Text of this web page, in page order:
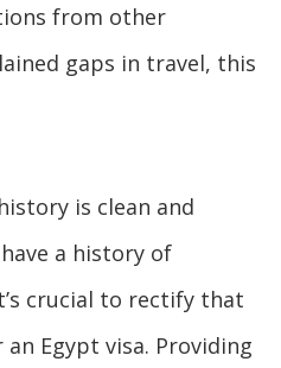
from other
gaps in travel, this
is clean and
a history of
crucial to rectify that
Egypt visa. Providing